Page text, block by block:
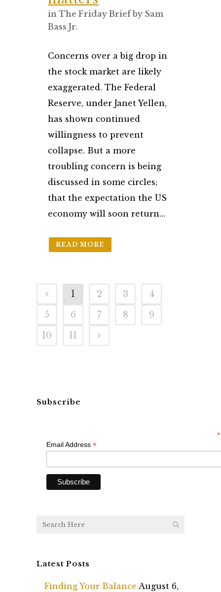
in The Friday Brief by Sam
Bass Jr.
Concerns over a big drop in
the stock market are likely
exaggerated. The Federal
Reserve, under Janet Yellen,
has shown continued
willingness to prevent
collapse. But a more
troubling concern is being
discussed in some circles;
that the expectation the US
economy will soon return...
READ MORE
1 2 3
4
5
6 7 8
9
10
11
Subscribe
*
Email Address *
Latest Posts
Finding Your Balance August 6,